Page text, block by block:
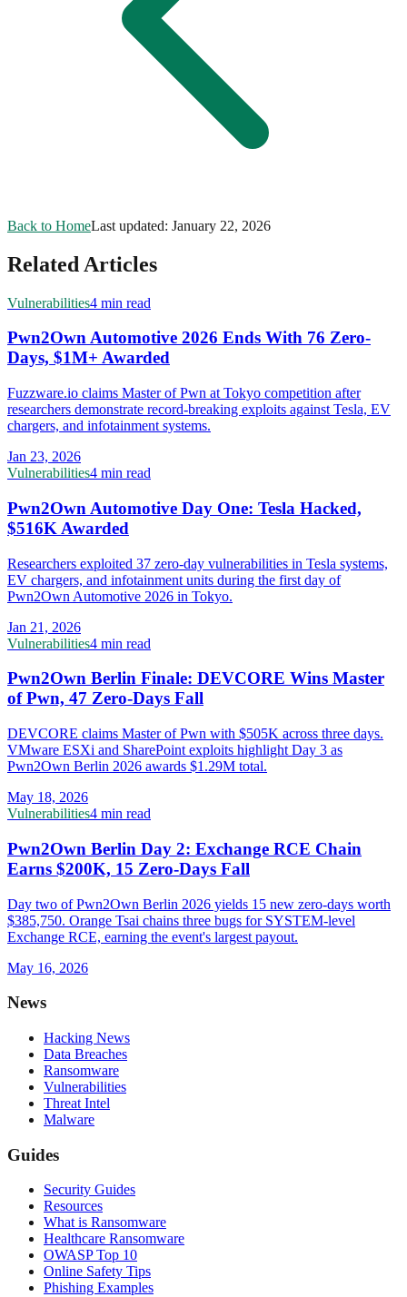
Back to HomeLast updated: January 22, 2026
Related Articles
Vulnerabilities4 min read
Pwn2Own Automotive 2026 Ends With 76 Zero-
Days, $1M+ Awarded
Fuzzware.io claims Master of Pwn at Tokyo competition after
researchers demonstrate record-breaking exploits against Tesla, EV
chargers, and infotainment systems.
Jan 23, 2026
Vulnerabilities4 min read
Pwn2Own Automotive Day One: Tesla Hacked,
$516K Awarded
Researchers exploited 37 zero-day vulnerabilities in Tesla systems,
EV chargers, and infotainment units during the first day of
Pwn2Own Automotive 2026 in Tokyo.
Jan 21, 2026
Vulnerabilities4 min read
Pwn2Own Berlin Finale: DEVCORE Wins Master
of Pwn, 47 Zero-Days Fall
DEVCORE claims Master of Pwn with $505K across three days.
VMware ESXi and SharePoint exploits highlight Day 3 as
Pwn2Own Berlin 2026 awards $1.29M total.
May 18, 2026
Vulnerabilities4 min read
Pwn2Own Berlin Day 2: Exchange RCE Chain
Earns $200K, 15 Zero-Days Fall
Day two of Pwn2Own Berlin 2026 yields 15 new zero-days worth
$385,750. Orange Tsai chains three bugs for SYSTEM-level
Exchange RCE, earning the event's largest payout.
May 16, 2026
News
Hacking News
Data Breaches
Ransomware
Vulnerabilities
Threat Intel
Malware
Guides
Security Guides
Resources
What is Ransomware
Healthcare Ransomware
OWASP Top 10
Online Safety Tips
Phishing Examples